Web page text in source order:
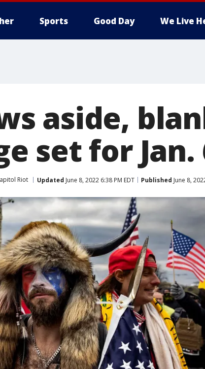
Sports Good Day We Live
aside,
set for
Riot Updated June 8, 2022 6:38 PM EDT Published June 8,